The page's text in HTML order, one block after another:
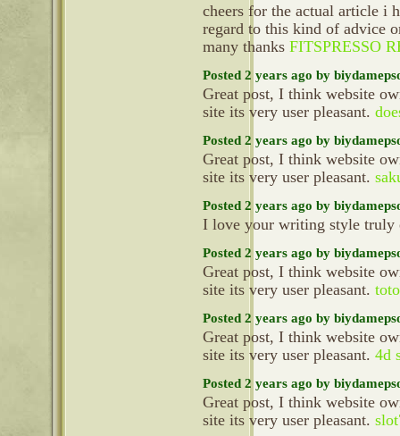
cheers for the actual article i
regard to this kind of advice
many thanks FITSPRESSO
Posted 2 years ago by
Great post, I think website
site its very user pleasant.
Posted 2 years ago by
Great post, I think website
site its very user pleasant.
Posted 2 years ago by
I love your writing style
Posted 2 years ago by
Great post, I think website
site its very user pleasant.
Posted 2 years ago by
Great post, I think website
site its very user pleasant. 4d
Posted 2 years ago by
Great post, I think website
site its very user pleasant.